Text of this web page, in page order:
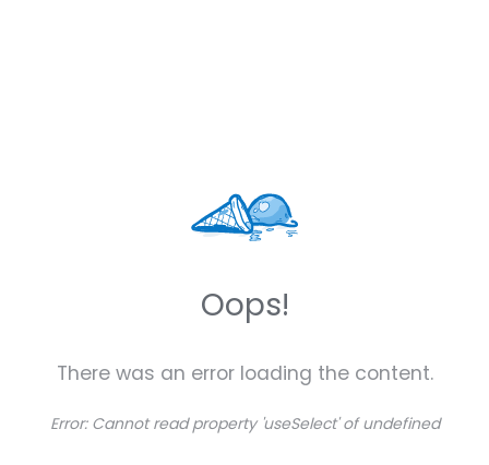
Oops!
There was an error loading the content.
Error: Cannot read property 'useSelect' of undefined